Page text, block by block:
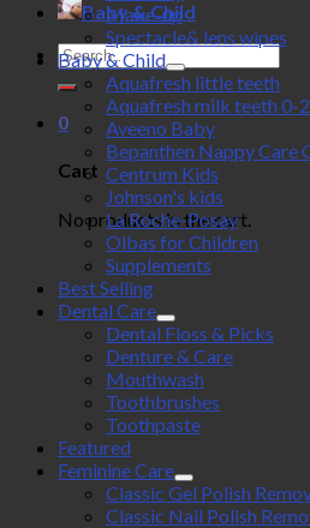
Baby & Child
Search
for:
0
Cart
No products in the cart.
Make-up
Spectacle& lens wipes
Baby & Child
Aquafresh little teeth
Aquafresh milk teeth 0-
Aveeno Baby
Bepanthen Nappy Care
Centrum Kids
Johnson's kids
La Roche-Posay
Olbas for Children
Supplements
Best Selling
Dental Care
Dental Floss & Picks
Denture & Care
Mouthwash
Toothbrushes
Toothpaste
Featured
Feminine Care
Classic Gel Polish
Classic Nail Polish